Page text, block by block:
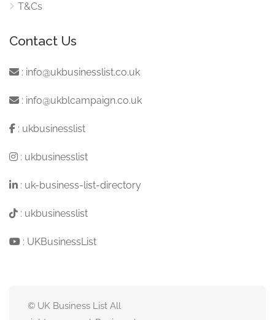
T&Cs
Contact Us
: info@ukbusinesslist.co.uk
: info@ukblcampaign.co.uk
: ukbusinesslist
: ukbusinesslist
: uk-business-list-directory
: ukbusinesslist
: UKBusinessList
© UK Business List All